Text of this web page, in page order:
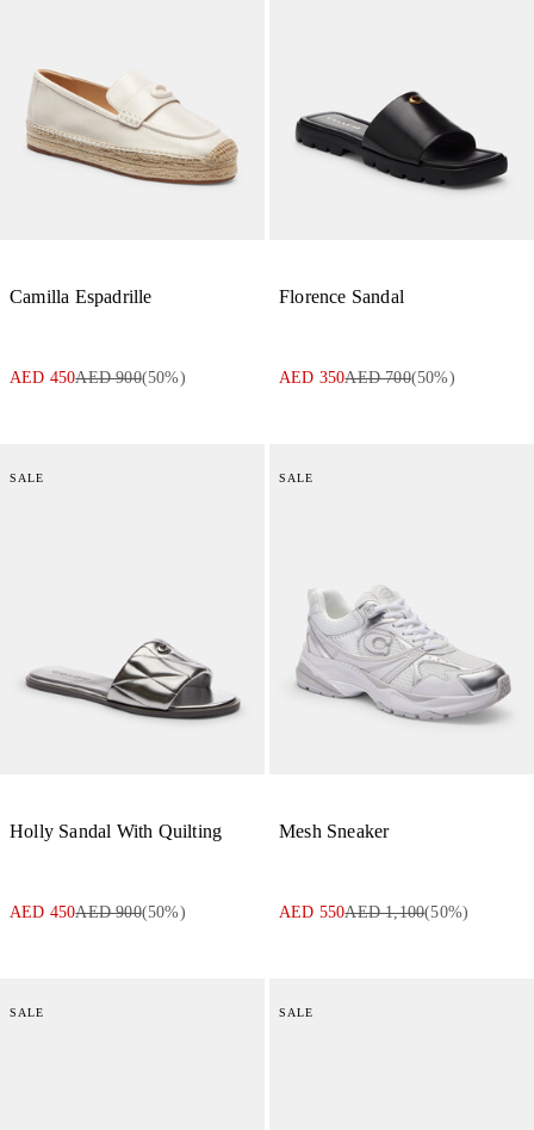
Camilla Espadrille
AED 450AED 900(50%)
Florence Sandal
AED 350AED 700(50%)
SALE
Holly Sandal With Quilting
AED 450AED 900(50%)
SALE
Mesh Sneaker
AED 550AED 1,100(50%)
SALE SALE